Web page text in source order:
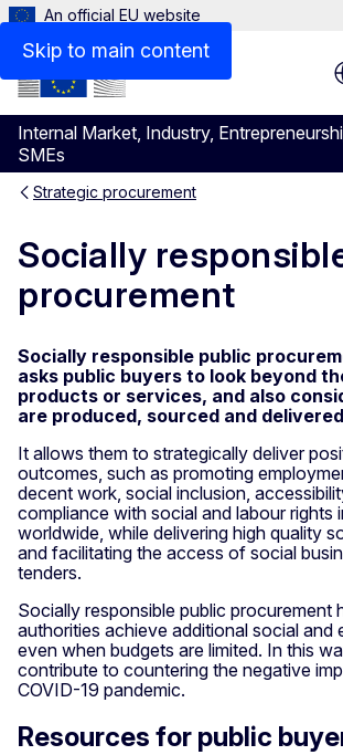
Skip to main content
An official EU website
Internal Market, Industry,
SMEs
Menu
Strategic procurement
Socially
procurement
Socially responsible public
asks public buyers to look beyond
products or services, and also
are produced, sourced and
It allows them to strategically deliver
outcomes, such as promoting
decent work, social inclusion,
compliance with social and labour rights
worldwide, while delivering high quality
and facilitating the access of social
tenders.
Socially responsible public procurement
authorities achieve additional social and
even when budgets are limited. In this
contribute to countering the negative
COVID-19 pandemic.
Resources for public